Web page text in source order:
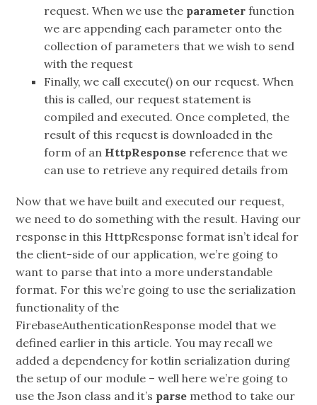
request. When we use the parameter function
we are appending each parameter onto the
collection of parameters that we wish to send
with the request
Finally, we call execute() on our request. When
this is called, our request statement is
compiled and executed. Once completed, the
result of this request is downloaded in the
form of an HttpResponse reference that we
can use to retrieve any required details from
Now that we have built and executed our request,
we need to do something with the result. Having our
response in this HttpResponse format isn’t ideal for
the client-side of our application, we’re going to
want to parse that into a more understandable
format. For this we’re going to use the serialization
functionality of the
FirebaseAuthenticationResponse model that we
defined earlier in this article. You may recall we
added a dependency for kotlin serialization during
the setup of our module – well here we’re going to
use the Json class and it’s parse method to take our